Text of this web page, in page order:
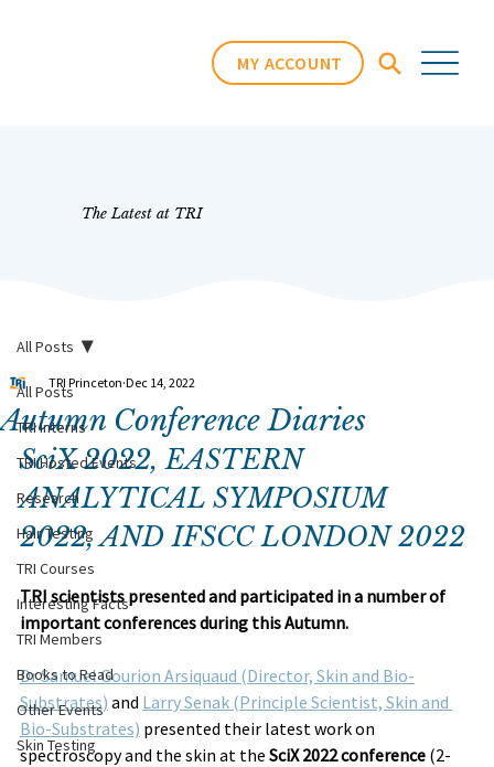
MY ACCOUNT
The Latest at TRI
All Posts
TRI Interns
TRI Hosted Events
Research
Hair Testing
TRI Courses
Interesting Facts
TRI Members
Books to Read
Other Events
Skin Testing
All Posts
Autumn Conference Diaries
TRI Princeton Dec 14, 2022
SciX 2022, EASTERN
ANALYTICAL SYMPOSIUM
2022, AND IFSCC LONDON 2022
TRI scientists presented and participated in a number of
important conferences during this Autumn.
Dr Samuel Gourion Arsiquaud (Director, Skin and Bio-
Substrates) and Larry Senak (Principle Scientist, Skin and
Bio-Substrates) presented their latest work on
spectroscopy and the skin at the SciX 2022 conference (2-